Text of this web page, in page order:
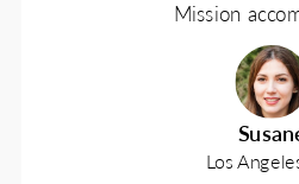
Mission
Los